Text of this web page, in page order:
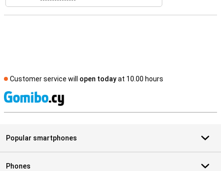
Customer service will open todayat 10.00 hours
Popular smartphones
Phones